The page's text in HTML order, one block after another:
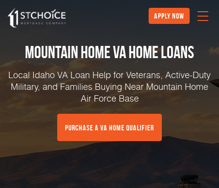
Apply Now
Mountain Home VA Home Loans
Local Idaho VA Loan Help for Veterans, Active-Duty
Military, and Families Buying Near Mountain Home
Air Force Base
Purchase a VA Home Qualifier